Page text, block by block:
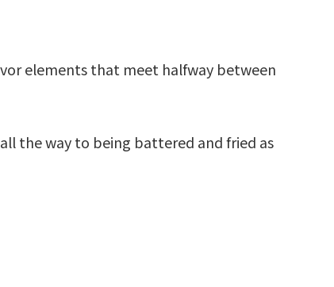
elements that meet halfway between
the way to being battered and fried as